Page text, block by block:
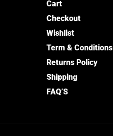
Cart
Checkout
Wishlist
Term & Conditions
Returns Policy
Shipping
FAQ’S